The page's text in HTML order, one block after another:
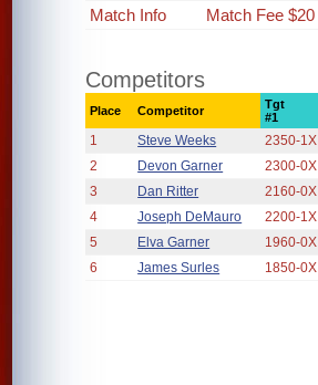
Match Info
Match Fee $20
Competitors
Place Competitor
Tgt
#1
1 Steve Weeks 2350-1X
2
Devon Garner 2300-0X
3
Dan Ritter 2160-0X
4
Joseph DeMauro 2200-1X
5
Elva Garner 1960-0X
6
James Surles 1850-0X